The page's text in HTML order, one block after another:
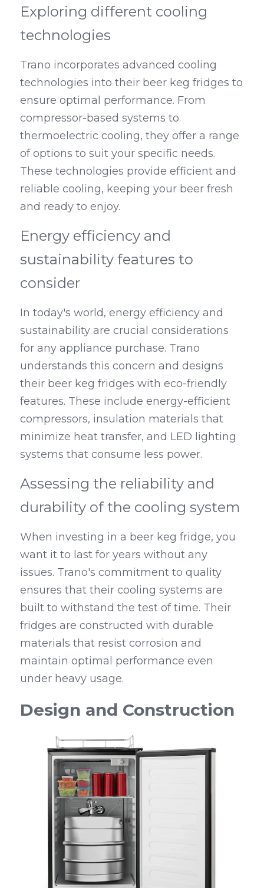
Exploring different cooling
technologies
Trano incorporates advanced cooling
technologies into their beer keg fridges to
ensure optimal performance. From
compressor-based systems to
thermoelectric cooling, they offer a range
of options to suit your specific needs.
These technologies provide efficient and
reliable cooling, keeping your beer fresh
and ready to enjoy.
Energy efficiency and
sustainability features to
consider
In today's world, energy efficiency and
sustainability are crucial considerations
for any appliance purchase. Trano
understands this concern and designs
their beer keg fridges with eco-friendly
features. These include energy-efficient
compressors, insulation materials that
minimize heat transfer, and LED lighting
systems that consume less power.
Assessing the reliability and
durability of the cooling system
When investing in a beer keg fridge, you
want it to last for years without any
issues. Trano's commitment to quality
ensures that their cooling systems are
built to withstand the test of time. Their
fridges are constructed with durable
materials that resist corrosion and
maintain optimal performance even
under heavy usage.
Design and Construction